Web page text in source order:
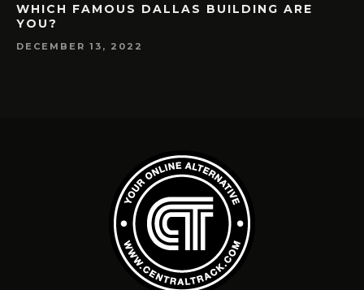
WHICH FAMOUS DALLAS BUILDING ARE
YOU?
DECEMBER 13, 2022